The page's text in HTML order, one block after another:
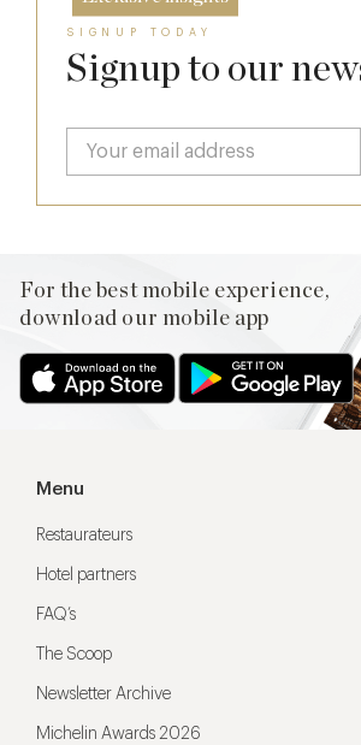
SIGNUP TODAY
Signup to our
For the best mobile experience,
download our mobile app
Menu
Restaurateurs
Hotel partners
FAQ’s
The Scoop
Newsletter Archive
Michelin Awards 2026